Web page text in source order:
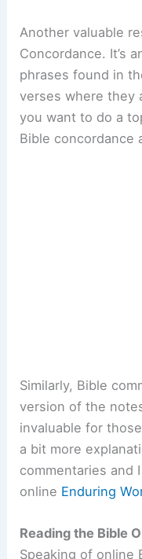
Another valuable
Concordance. It’s
phrases found in
verses where they
you want to do a
Bible concordance
Similarly, Bible
version of the
invaluable for
a bit more
commentaries and
online Enduring
Reading the Bible
Speaking of online